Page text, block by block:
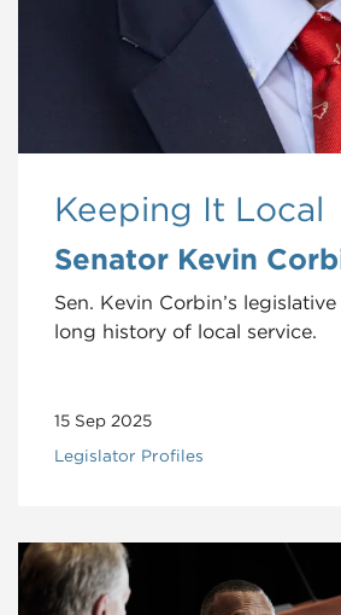
Keeping It Local
Senator Kevin
Sen. Kevin Corbin’s
long history of local service.
15 Sep 2025
Legislator Profiles